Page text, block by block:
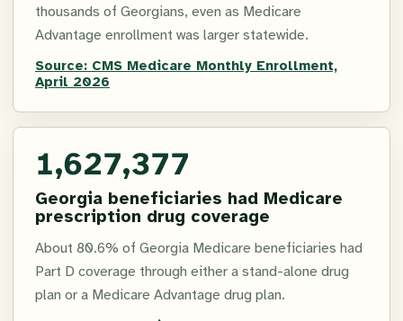
thousands of Georgians, even as Medicare
Advantage enrollment was larger statewide.
Source: CMS Medicare Monthly Enrollment,
April 2026
1,627,377
Georgia beneficiaries had Medicare
prescription drug coverage
About 80.6% of Georgia Medicare beneficiaries had
Part D coverage through either a stand-alone drug
plan or a Medicare Advantage drug plan.